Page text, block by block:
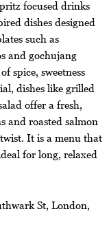
focused drinks
dishes designed
such as
and gochujang
spice, sweetness
dishes like grilled
offer a fresh,
and roasted salmon
It is a menu that
for long, relaxed
St, London,